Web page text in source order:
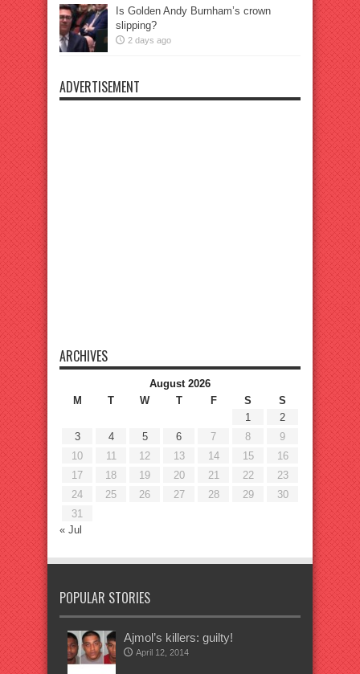
Is Golden Andy Burnham’s crown
slipping?
2 days ago
ADVERTISEMENT
ARCHIVES
August 2026
M
T W T F S
S
1
2
3
4 5 6 7 8
9
10
11 12 13 14 15
16
17
18 19 20 21 22
23
24
25 26 27 28 29
30
31
« Jul
POPULAR STORIES
Ajmol’s killers: guilty!
April 12, 2014